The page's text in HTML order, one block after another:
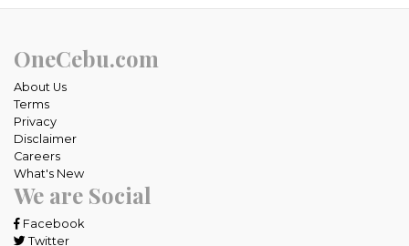
OneCebu.com
About Us
Terms
Privacy
Disclaimer
Careers
What's New
We are Social
Facebook
Twitter